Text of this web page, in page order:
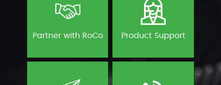
Partner with RoCo Product Support